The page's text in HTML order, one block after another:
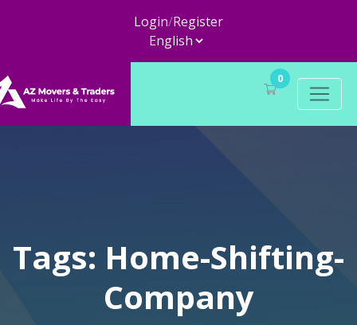
Login/Register
0
Tags: Home-Shifting-
Company